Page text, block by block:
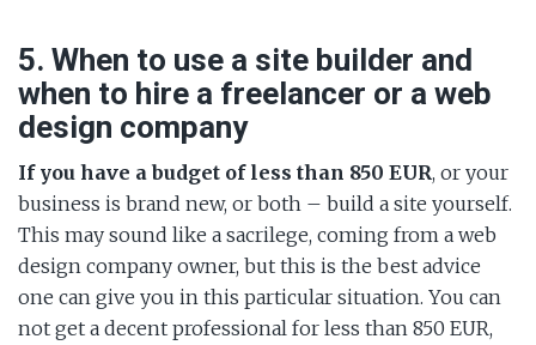
5. When to use a site builder and
when to hire a freelancer or a web
design company
If you have a budget of less than 850 EUR, or your
business is brand new, or both – build a site yourself.
This may sound like a sacrilege, coming from a web
design company owner, but this is the best advice
one can give you in this particular situation. You can
not get a decent professional for less than 850 EUR,